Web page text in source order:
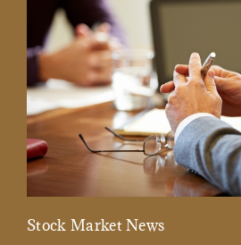
Stock Market News